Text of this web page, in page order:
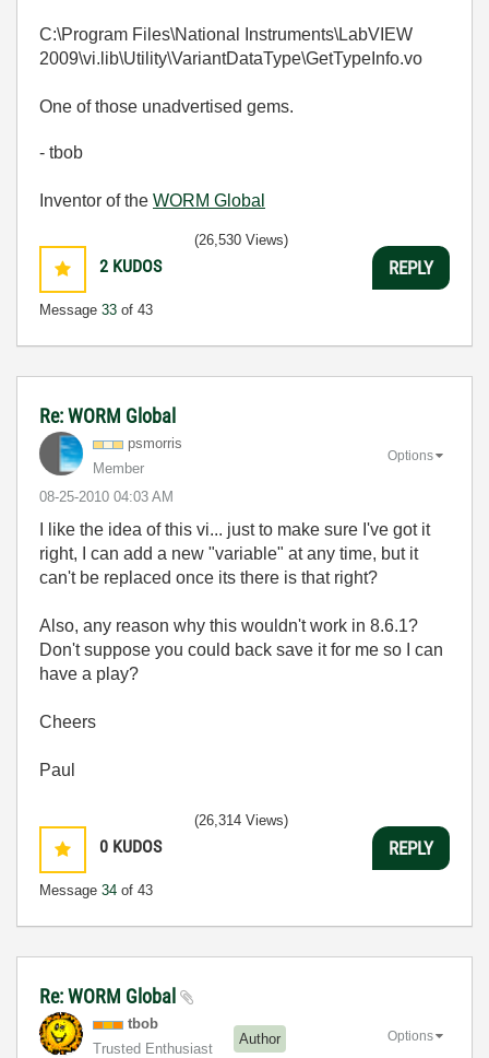
C:\Program Files\National Instruments\LabVIEW
2009\vi.lib\Utility\VariantDataType\GetTypeInfo.vo
One of those unadvertised gems.
- tbob
Inventor of the WORM Global
2 KUDOS
Message 33 of 43
(26,530 Views)
REPLY
Re: WORM Global
psmorris
Member
‎08-25-2010 04:03 AM
Options
I like the idea of this vi... just to make sure I've got it
right, I can add a new "variable" at any time, but it
can't be replaced once its there is that right?
Also, any reason why this wouldn't work in 8.6.1?
Don't suppose you could back save it for me so I can
have a play?
Cheers
Paul
0 KUDOS
Message 34 of 43
(26,314 Views)
REPLY
Re: WORM Global
tbob
Trusted Enthusiast
Author Options